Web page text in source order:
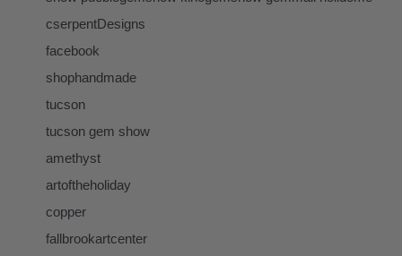
cserpentDesigns
facebook
shophandmade
tucson
tucson gem show
amethyst
artoftheholiday
copper
fallbrookartcenter